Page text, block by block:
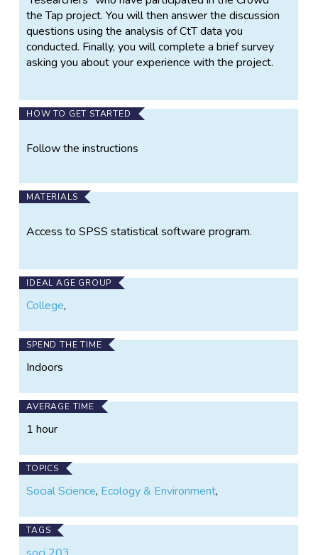
the Tap project. You will then answer the discussion
questions using the analysis of CtT data you
conducted. Finally, you will complete a brief survey
asking you about your experience with the project.
HOW TO GET STARTED
Follow the instructions
MATERIALS
Access to SPSS statistical software program.
IDEAL AGE GROUP
College,
SPEND THE TIME
Indoors
AVERAGE TIME
1 hour
TOPICS
Social Science, Ecology & Environment,
TAGS